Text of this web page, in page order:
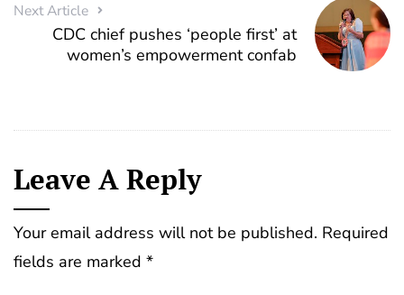
Next Article
CDC chief pushes ‘people first’ at
women’s empowerment confab
Leave A Reply
Your email address will not be published. Required
fields are marked *